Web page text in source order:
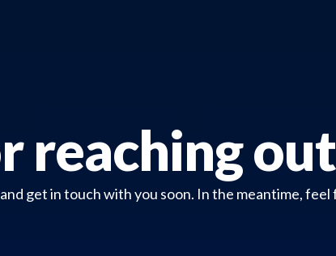
reaching
get in touch with you soon. In the meantime,